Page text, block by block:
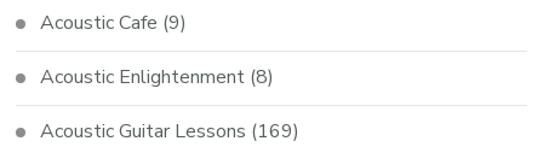
Acoustic Cafe (9)
Acoustic Enlightenment (8)
Acoustic Guitar Lessons (169)